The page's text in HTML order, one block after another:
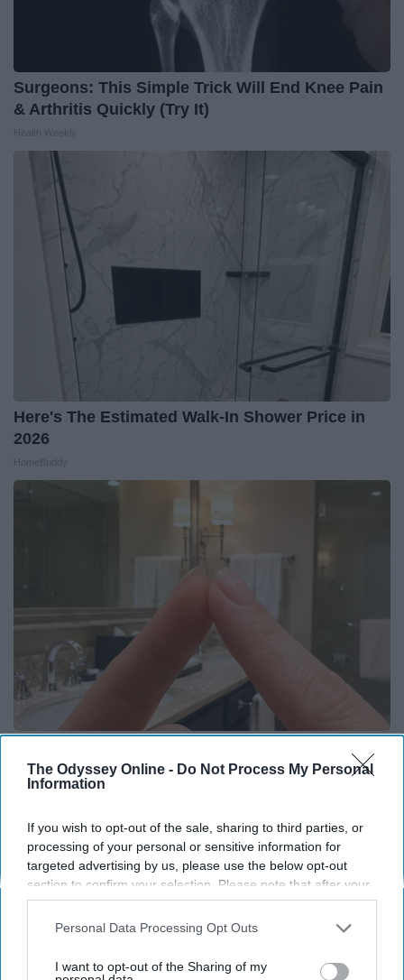
The Odyssey Online - Do Not Process My Personal
Information
If you wish to opt-out of the sale, sharing to third parties, or
processing of your personal or sensitive information for
targeted advertising by us, please use the below opt-out
section to confirm your selection. Please note that after your
opt-out request is processed you may continue seeing
interest-based ads based on personal information utilized by
your opt-out. You may separately opt-out of the further
Personal Data Processing Opt Outs
I want to opt-out of the Sharing of my
Surgeons: This Simple Trick Will End Knee Pain
& Arthritis Quickly (Try It)
Here's The Estimated Walk-In Shower Price in
2026
LifeHacks Insider
THIS ARTICLE HAS NOT BEEN REVIEWED BY ODYSSEY HQ AND SOLELY
REFLECTS THE IDEAS AND OPINIONS OF THE CREATOR.
Advertisement